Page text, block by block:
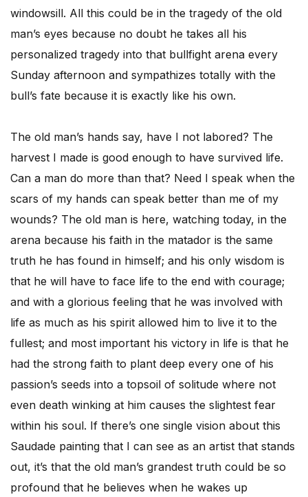
windowsill. All this could be in the tragedy of the old
man’s eyes because no doubt he takes all his
personalized tragedy into that bullfight arena every
Sunday afternoon and sympathizes totally with the
bull’s fate because it is exactly like his own.
The old man’s hands say, have I not labored? The
harvest I made is good enough to have survived life.
Can a man do more than that? Need I speak when the
scars of my hands can speak better than me of my
wounds? The old man is here, watching today, in the
arena because his faith in the matador is the same
truth he has found in himself; and his only wisdom is
that he will have to face life to the end with courage;
and with a glorious feeling that he was involved with
life as much as his spirit allowed him to live it to the
fullest; and most important his victory in life is that he
had the strong faith to plant deep every one of his
passion’s seeds into a topsoil of solitude where not
even death winking at him causes the slightest fear
within his soul. If there’s one single vision about this
Saudade painting that I can see as an artist that stands
out, it’s that the old man’s grandest truth could be so
profound that he believes when he wakes up